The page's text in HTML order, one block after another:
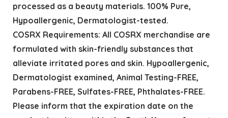
processed as a beauty materials. 100% Pure,
Hypoallergenic, Dermatologist-tested.
COSRX Requirements: All COSRX merchandise are
formulated with skin-friendly substances that
alleviate irritated pores and skin. Hypoallergenic,
Dermatologist examined, Animal Testing-FREE,
Parabens-FREE, Sulfates-FREE, Phthalates-FREE.
Please inform that the expiration date on the